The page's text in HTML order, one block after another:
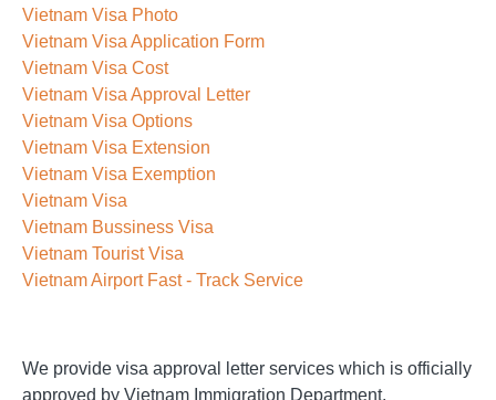
Vietnam Visa Photo
Vietnam Visa Application Form
Vietnam Visa Cost
Vietnam Visa Approval Letter
Vietnam Visa Options
Vietnam Visa Extension
Vietnam Visa Exemption
Vietnam Visa
Vietnam Bussiness Visa
Vietnam Tourist Visa
Vietnam Airport Fast - Track Service
We provide visa approval letter services which is officially
approved by Vietnam Immigration Department.